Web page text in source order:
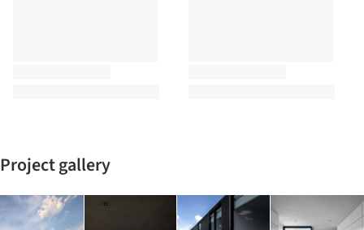
Project gallery